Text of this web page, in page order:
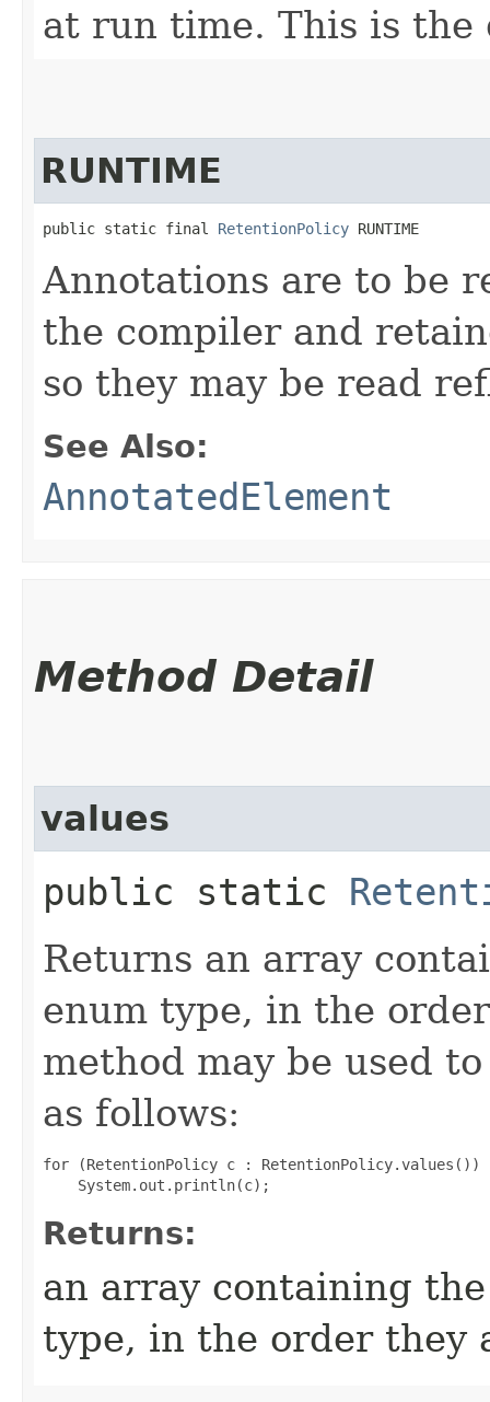
at run time. This is the
RUNTIME
public static final RetentionPolicy RUNTIME
Annotations are to be
the compiler and
so they may be read
See Also:
AnnotatedElement
Method Detail
values
public static
Returns an array
enum type, in the
method may be used
as follows:
for (RetentionPolicy c : RetentionPolicy.values())
Returns:
an array containing
type, in the order they